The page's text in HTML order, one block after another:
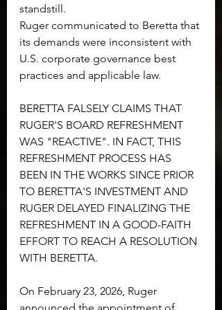
standstill.
Ruger communicated to Beretta that
its demands were inconsistent with
U.S. corporate governance best
practices and applicable law.
BERETTA FALSELY CLAIMS THAT
RUGER'S BOARD REFRESHMENT
WAS "REACTIVE". IN FACT, THIS
REFRESHMENT PROCESS HAS
BEEN IN THE WORKS SINCE PRIOR
TO BERETTA'S INVESTMENT AND
RUGER DELAYED FINALIZING THE
REFRESHMENT IN A GOOD-FAITH
EFFORT TO REACH A RESOLUTION
WITH BERETTA.
On February 23, 2026, Ruger